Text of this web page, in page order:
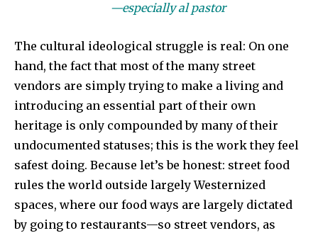
—especially al pastor
The cultural ideological struggle is real: On one
hand, the fact that most of the many street
vendors are simply trying to make a living and
introducing an essential part of their own
heritage is only compounded by many of their
undocumented statuses; this is the work they feel
safest doing. Because let’s be honest: street food
rules the world outside largely Westernized
spaces, where our food ways are largely dictated
by going to restaurants—so street vendors, as